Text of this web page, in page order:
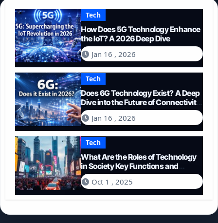
Tech
How Does 5G Technology Enhance
the IoT? A 2026 Deep Dive
Jan 16 , 2026
Tech
Does 6G Technology Exist? A Deep
Dive into the Future of Connectivity
(2026)
Jan 16 , 2026
Tech
What Are the Roles of Technology
in Society Key Functions and
Impacts
Oct 1 , 2025